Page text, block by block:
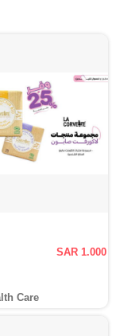
SAR 1.000
Care